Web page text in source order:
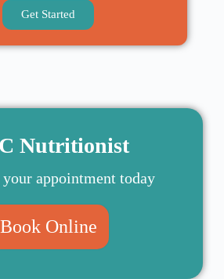
Get Started
Nutritionist
your appointment today
Book Online